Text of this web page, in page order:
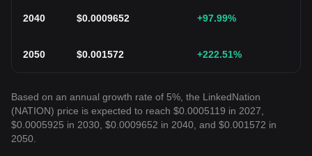
2040 $0.0009652 +97.99%
2050 $0.001572 +222.51%
Based on an annual growth rate of 5%, the LinkedNation
(NATION) price is expected to reach $0.0005119 in 2027,
$0.0005925 in 2030, $0.0009652 in 2040, and $0.001572 in
2050.